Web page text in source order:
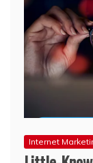
Internet